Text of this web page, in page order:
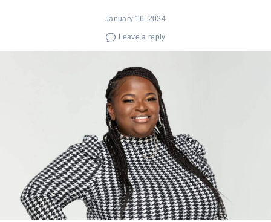
January 16, 2024
Leave a reply